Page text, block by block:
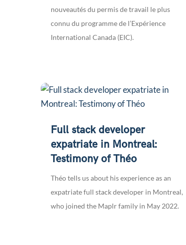
nouveautés du permis de travail le plus
connu du programme de l’Expérience
International Canada (EIC).
Full stack developer
expatriate in Montreal:
Testimony of Théo
Théo tells us about his experience as an
expatriate full stack developer in Montreal,
who joined the Maplr family in May 2022.